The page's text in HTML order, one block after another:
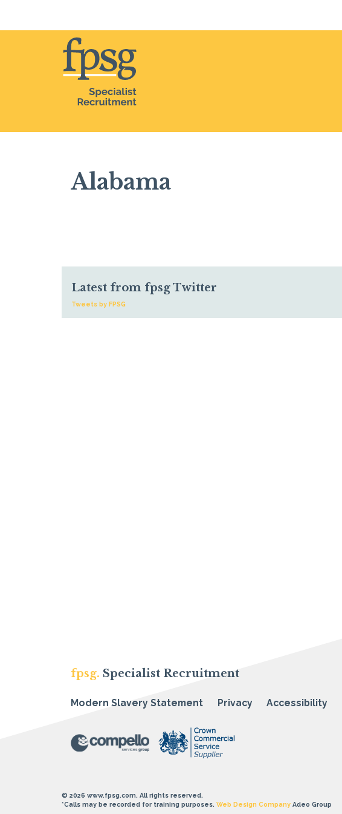
Alabama
Alabama
Latest from fpsg Twitter
Tweets by FPSG
fpsg. Specialist Recruitment
Modern Slavery Statement Privacy Accessibility
© 2026 www.fpsg.com. All rights reserved.
*Calls may be recorded for training purposes. Web Design Company Adeo Group